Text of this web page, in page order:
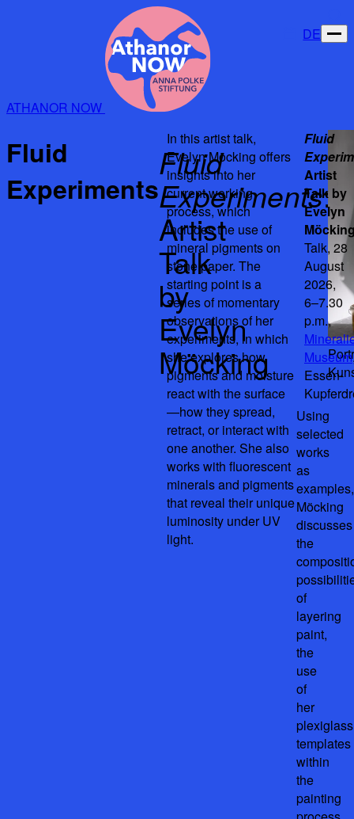
ATHANOR NOW
DE
Fluid
Experiments
Fluid
Experiments:
Artist
Talk
by
Evelyn
Möcking
In this artist talk,
Evelyn Möcking offers
insights into her
current working
process, which
includes the use of
mineral pigments on
stone paper. The
starting point is a
series of momentary
observations of her
experiments, in which
she explores how
pigments and moisture
react with the surface
—how they spread,
retract, or interact with
one another. She also
works with fluorescent
minerals and pigments
that reveal their unique
luminosity under UV
light.
Using
selected
works
as
examples,
Möcking
discusses
the
of
layering
paint,
the
use
of
her
plexiglass
templates
within
the
painting
Fluid
Artist
Talk by
Evelyn
Talk, 28
August
2026,
6–7.30
p.m.,
Museum
Essen-